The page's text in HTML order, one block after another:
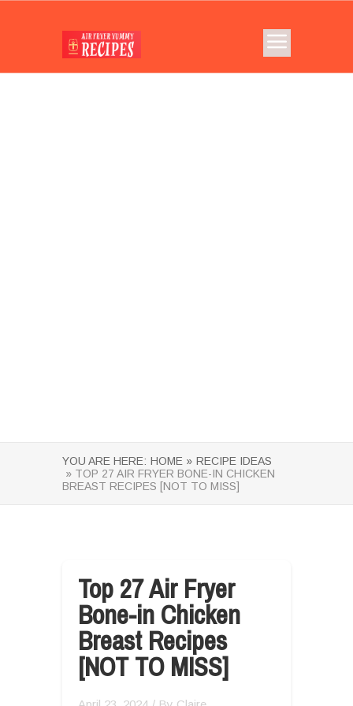
YOU ARE HERE: HOME » RECIPE IDEAS
» TOP 27 AIR FRYER BONE-IN CHICKEN
BREAST RECIPES [NOT TO MISS]
Top 27 Air Fryer
Bone-in Chicken
Breast Recipes
[NOT TO MISS]